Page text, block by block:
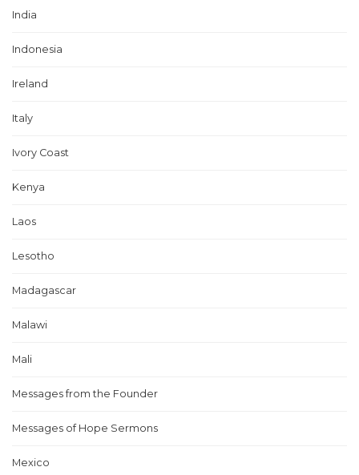
India
Indonesia
Ireland
Italy
Ivory Coast
Kenya
Laos
Lesotho
Madagascar
Malawi
Mali
Messages from the Founder
Messages of Hope Sermons
Mexico